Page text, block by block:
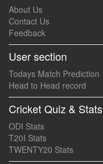
About Us
Contact Us
Feedback
User section
Todays Match Prediction
Head to Head record
Cricket Quiz & Stats
ODI Stats
T20I Stats
TWENTY20 Stats